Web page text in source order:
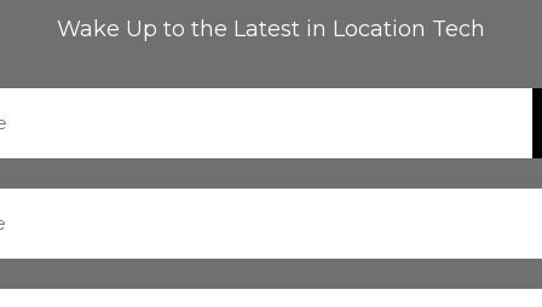
Wake Up to the Latest in Location Tech